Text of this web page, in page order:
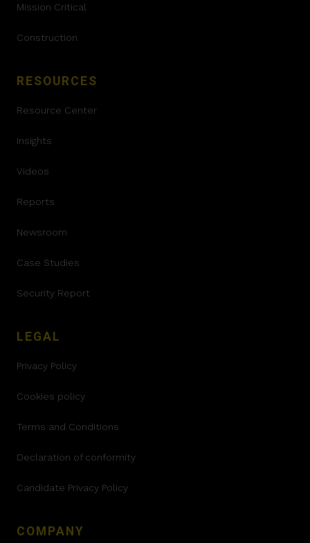
Mission Critical
Construction
RESOURCES
Resource Center
Insights
Videos
Reports
Newsroom
Case Studies
Security Report
LEGAL
Privacy Policy
Cookies policy
Terms and Conditions
Declaration of conformity
Candidate Privacy Policy
COMPANY